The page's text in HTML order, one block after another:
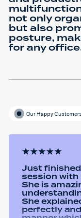
not only
but also
posture,
for any
Our Happy Customers
Just
session with
She is
She
perfectly